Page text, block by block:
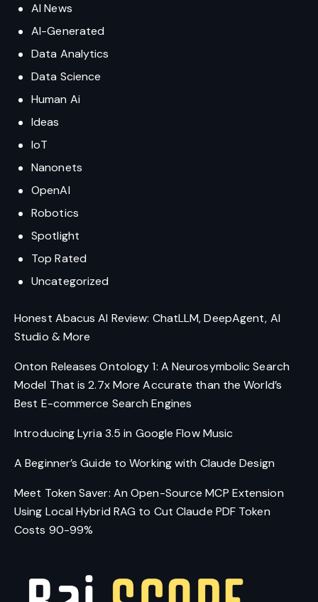
AI News
AI-Generated
Data Analytics
Data Science
Human Ai
Ideas
IoT
Nanonets
OpenAI
Robotics
Spotlight
Top Rated
Uncategorized
Honest Abacus AI Review: ChatLLM, DeepAgent, AI
Studio & More
Onton Releases Ontology 1: A Neurosymbolic Search
Model That is 2.7x More Accurate than the World’s
Best E-commerce Search Engines
Introducing Lyria 3.5 in Google Flow Music
A Beginner’s Guide to Working with Claude Design
Meet Token Saver: An Open-Source MCP Extension
Using Local Hybrid RAG to Cut Claude PDF Token
Costs 90-99%